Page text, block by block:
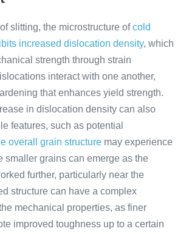
slitting, the microstructure ofcold
increased dislocation density, which
strength through strain
interact with one another,
that enhances yield strength.
in dislocation density can also
features, such as potential
overall grain structure may experience
smaller grains can emerge as the
further, particularly near the
structure can have a complex
mechanical properties, as finer
improved toughness up to a certain